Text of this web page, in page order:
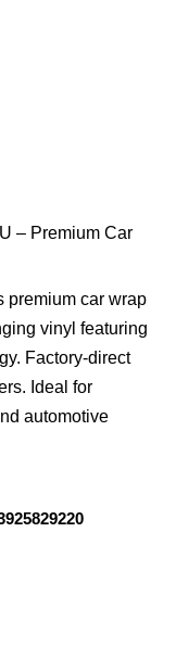
– Premium Car
premium car wrap
vinyl featuring
Factory-direct
Ideal for
automotive